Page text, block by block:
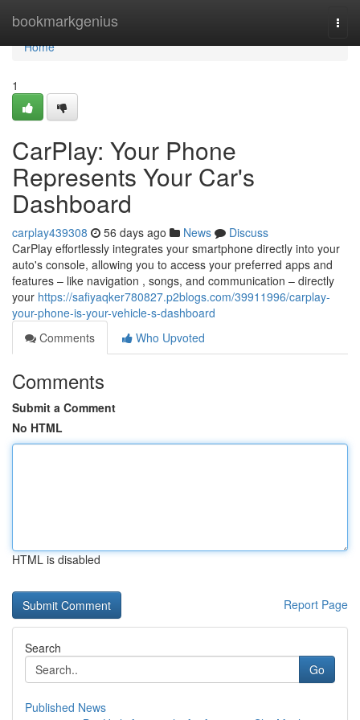
bookmarkgenius
Home
Home
1
CarPlay: Your Phone
Represents Your Car's
Dashboard
carplay439308 56 days ago News
Discuss
CarPlay effortlessly integrates your smartphone directly into your
auto's console, allowing you to access your preferred apps and
features – like navigation , songs, and communication – directly
your https://safiyaqker780827.p2blogs.com/39911996/carplay-
your-phone-is-your-vehicle-s-dashboard
Comments
Who Upvoted
Comments
Submit a Comment
No HTML
HTML is disabled
Report Page
Search
Go
Published News